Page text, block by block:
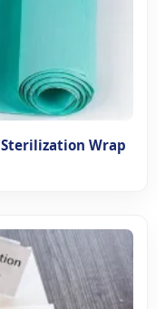
Wrap